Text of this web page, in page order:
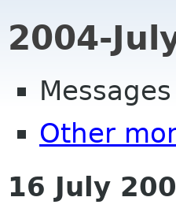
2004-
Other
16 July